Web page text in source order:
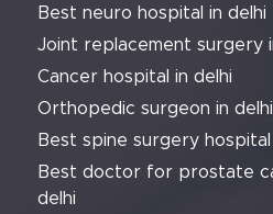
Best neuro hospital in delhi
Joint replacement surgery
Cancer hospital in delhi
Orthopedic surgeon in delhi
Best spine surgery hospital
Best doctor for prostate
delhi